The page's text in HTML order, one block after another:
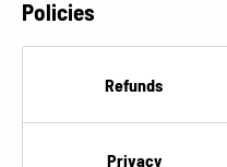
Policies
Refunds
Privacy